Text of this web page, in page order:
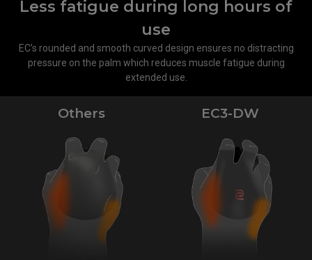
Less fatigue during long hours of
use
EC’s rounded and smooth curved design ensures no distracting
pressure on the palm which reduces muscle fatigue during
extended use.
Others EC3-DW